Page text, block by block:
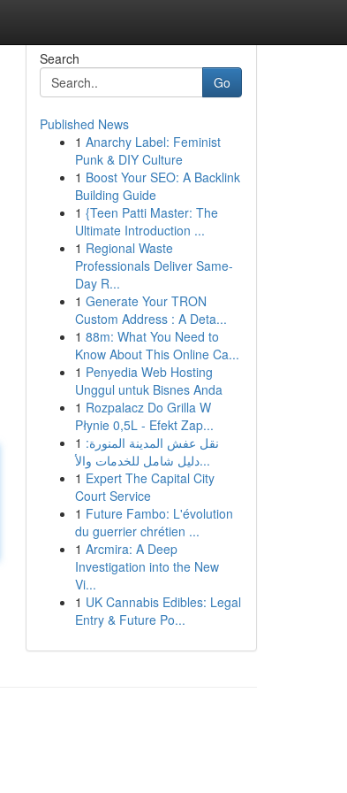
Search
Go
Published News
1 Anarchy Label: Feminist
Punk & DIY Culture
1 Boost Your SEO: A Backlink
Building Guide
1 {Teen Patti Master: The
Ultimate Introduction ...
1 Regional Waste
Professionals Deliver Same-
Day R...
1 Generate Your TRON
Custom Address : A Deta...
1 88m: What You Need to
Know About This Online Ca...
1 Penyedia Web Hosting
Unggul untuk Bisnes Anda
1 Rozpalacz Do Grilla W
Płynie 0,5L - Efekt Zap...
1 نقل عفش المدينة المنورة:
دليل شامل للخدمات والأ...
1 Expert The Capital City
Court Service
1 Future Fambo: L'évolution
du guerrier chrétien ...
1 Arcmira: A Deep
Investigation into the New
Vi...
1 UK Cannabis Edibles: Legal
Entry & Future Po...